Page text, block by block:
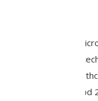
not good with
good news on the
cars. The
during the period